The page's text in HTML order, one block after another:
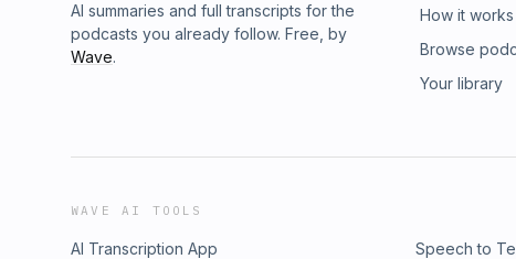
AI summaries and full transcripts for the
podcasts you already follow. Free, by
Wave.
How it works
Browse
Your library
WAVE AI TOOLS
AI Transcription App Speech to